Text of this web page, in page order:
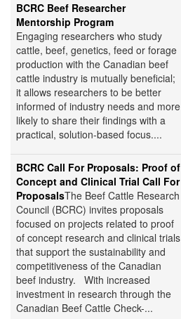
BCRC Beef Researcher
Mentorship Program
Engaging researchers who study
cattle, beef, genetics, feed or forage
production with the Canadian beef
cattle industry is mutually beneficial;
it allows researchers to be better
informed of industry needs and more
likely to share their findings with a
practical, solution-based focus....
BCRC Call For Proposals: Proof of
Concept and Clinical Trial Call For
ProposalsThe Beef Cattle Research
Council (BCRC) invites proposals
focused on projects related to proof
of concept research and clinical trials
that support the sustainability and
competitiveness of the Canadian
beef industry. With increased
investment in research through the
Canadian Beef Cattle Check-...